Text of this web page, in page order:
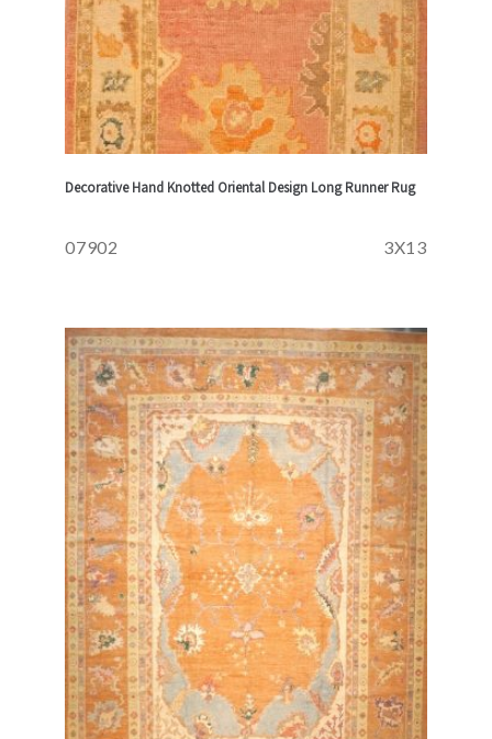
Decorative Hand Knotted Oriental Design Long Runner Rug
07902 3X13